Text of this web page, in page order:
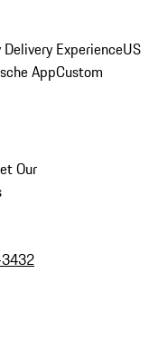
ExperienceUS
AppCustom
Our